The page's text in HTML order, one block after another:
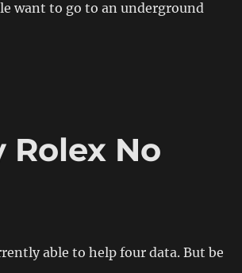
want to go to an underground
Rolex No
able to help four data. But be